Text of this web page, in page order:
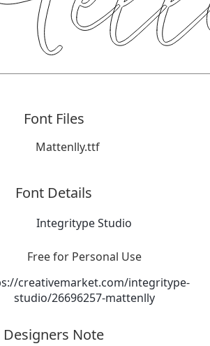
Font Files
Mattenlly.ttf
Font Details
Integritype Studio
Free for Personal Use
creativemarket.com/integritype-
studio/26696257-mattenlly
Designers Note